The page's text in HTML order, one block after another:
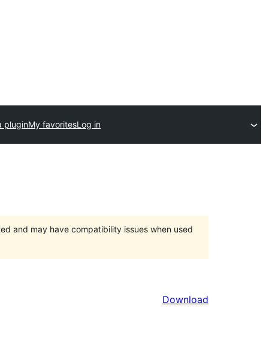
pluginMy favoritesLog in
and may have compatibility issues when used
Download